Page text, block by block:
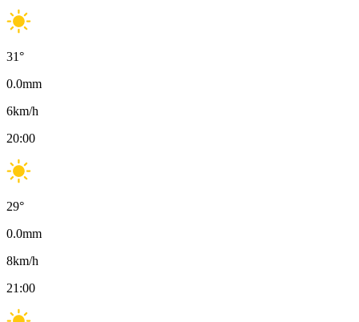
31°
0.0mm
6km/h
20:00
29°
0.0mm
8km/h
21:00